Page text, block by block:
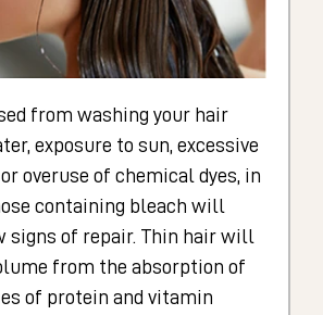
from washing your hair
exposure to sun, excessive
overuse of chemical dyes, in
containing bleach will
signs of repair. Thin hair will
from the absorption of
of protein and vitamin